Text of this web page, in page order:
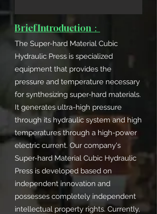
Brief Introduction：
The Super-hard Material Cubic
Hydraulic Press is specialized
equipment that provides the
pressure and temperature necessary
for synthesizing super-hard materials.
It generates ultra-high pressure
through its hydraulic system and high
temperatures through a high-power
electric current. Our company's
Super-hard Material Cubic Hydraulic
Press is developed based on
independent innovation and
possesses completely independent
intellectual property rights. Currently,